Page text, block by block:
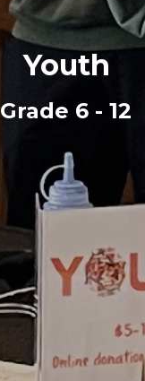
Youth
Grade 6 - 12